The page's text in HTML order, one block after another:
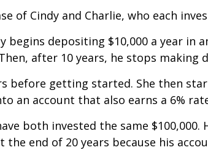
of Cindy and Charlie, who each
begins depositing $10,000 a year in
after 10 years, he stops making
before getting started. She then
an account that also earns a 6%
both invested the same $100,000.
the end of 20 years because his